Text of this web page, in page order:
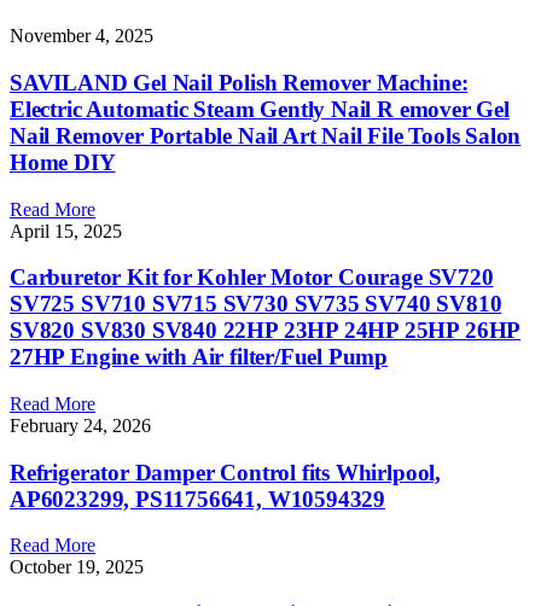
November 4, 2025
SAVILAND Gel Nail Polish Remover Machine:
Electric Automatic Steam Gently Nail R emover Gel
Nail Remover Portable Nail Art Nail File Tools Salon
Home DIY
Read More
April 15, 2025
Carburetor Kit for Kohler Motor Courage SV720
SV725 SV710 SV715 SV730 SV735 SV740 SV810
SV820 SV830 SV840 22HP 23HP 24HP 25HP 26HP
27HP Engine with Air filter/Fuel Pump
Read More
February 24, 2026
Refrigerator Damper Control fits Whirlpool,
AP6023299, PS11756641, W10594329
Read More
October 19, 2025